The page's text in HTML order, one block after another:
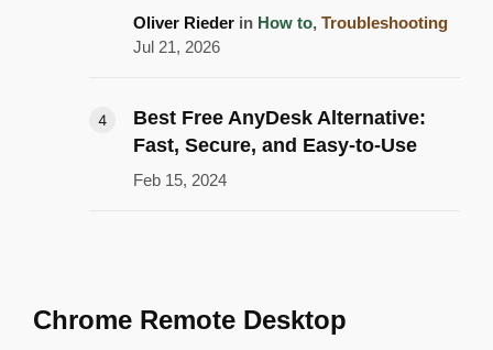
Oliver Rieder in How to, Troubleshooting
Jul 21, 2026
Best Free AnyDesk Alternative:
Fast, Secure, and Easy-to-Use
Feb 15, 2024
Chrome Remote Desktop